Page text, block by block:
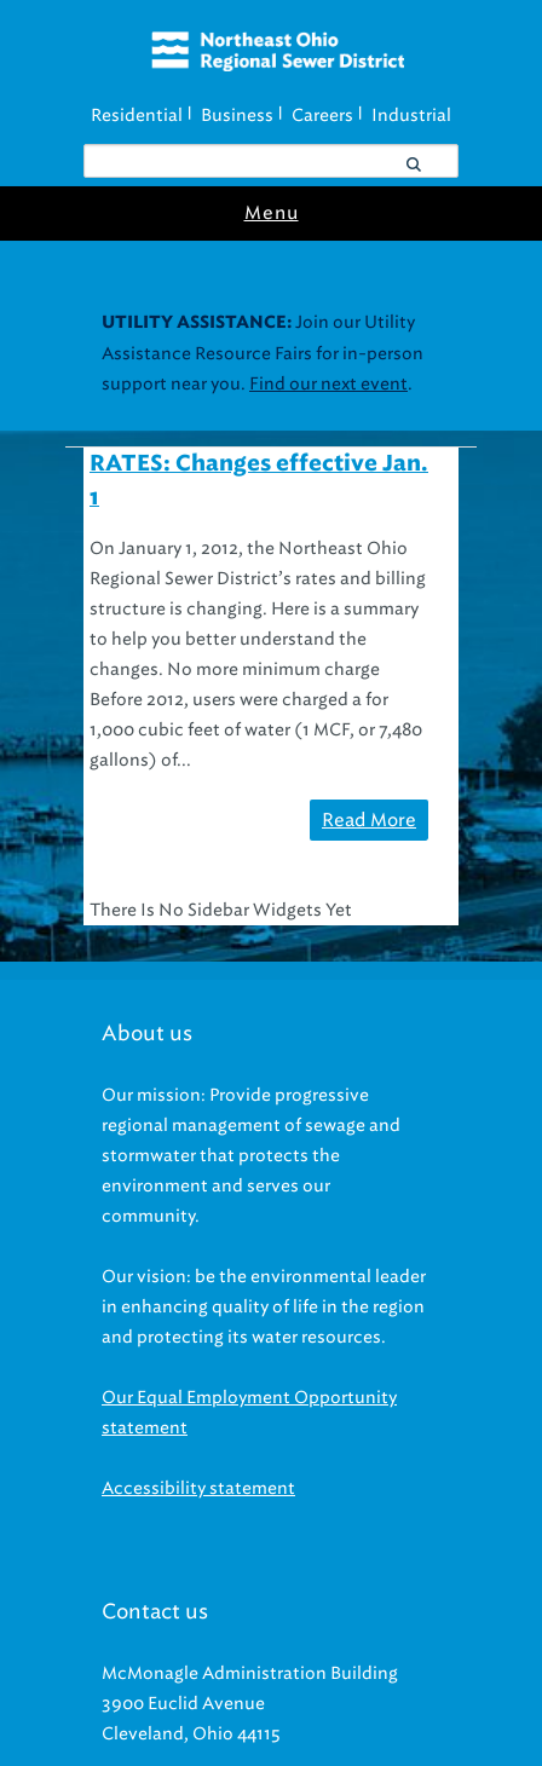
Residential Business Careers Industrial
Menu
UTILITY ASSISTANCE: Join our Utility
Assistance Resource Fairs for in-person
support near you. Find our next event.
RATES: Changes effective Jan.
1
On January 1, 2012, the Northeast Ohio
Regional Sewer District’s rates and billing
structure is changing. Here is a summary
to help you better understand the
changes. No more minimum charge
Before 2012, users were charged a for
1,000 cubic feet of water (1 MCF, or 7,480
gallons) of...
Read More
There Is No Sidebar Widgets Yet
About us
Our mission: Provide progressive
regional management of sewage and
stormwater that protects the
environment and serves our
community.
Our vision: be the environmental leader
in enhancing quality of life in the region
and protecting its water resources.
Our Equal Employment Opportunity
statement
Accessibility statement
Contact us
McMonagle Administration Building
3900 Euclid Avenue
Cleveland, Ohio 44115